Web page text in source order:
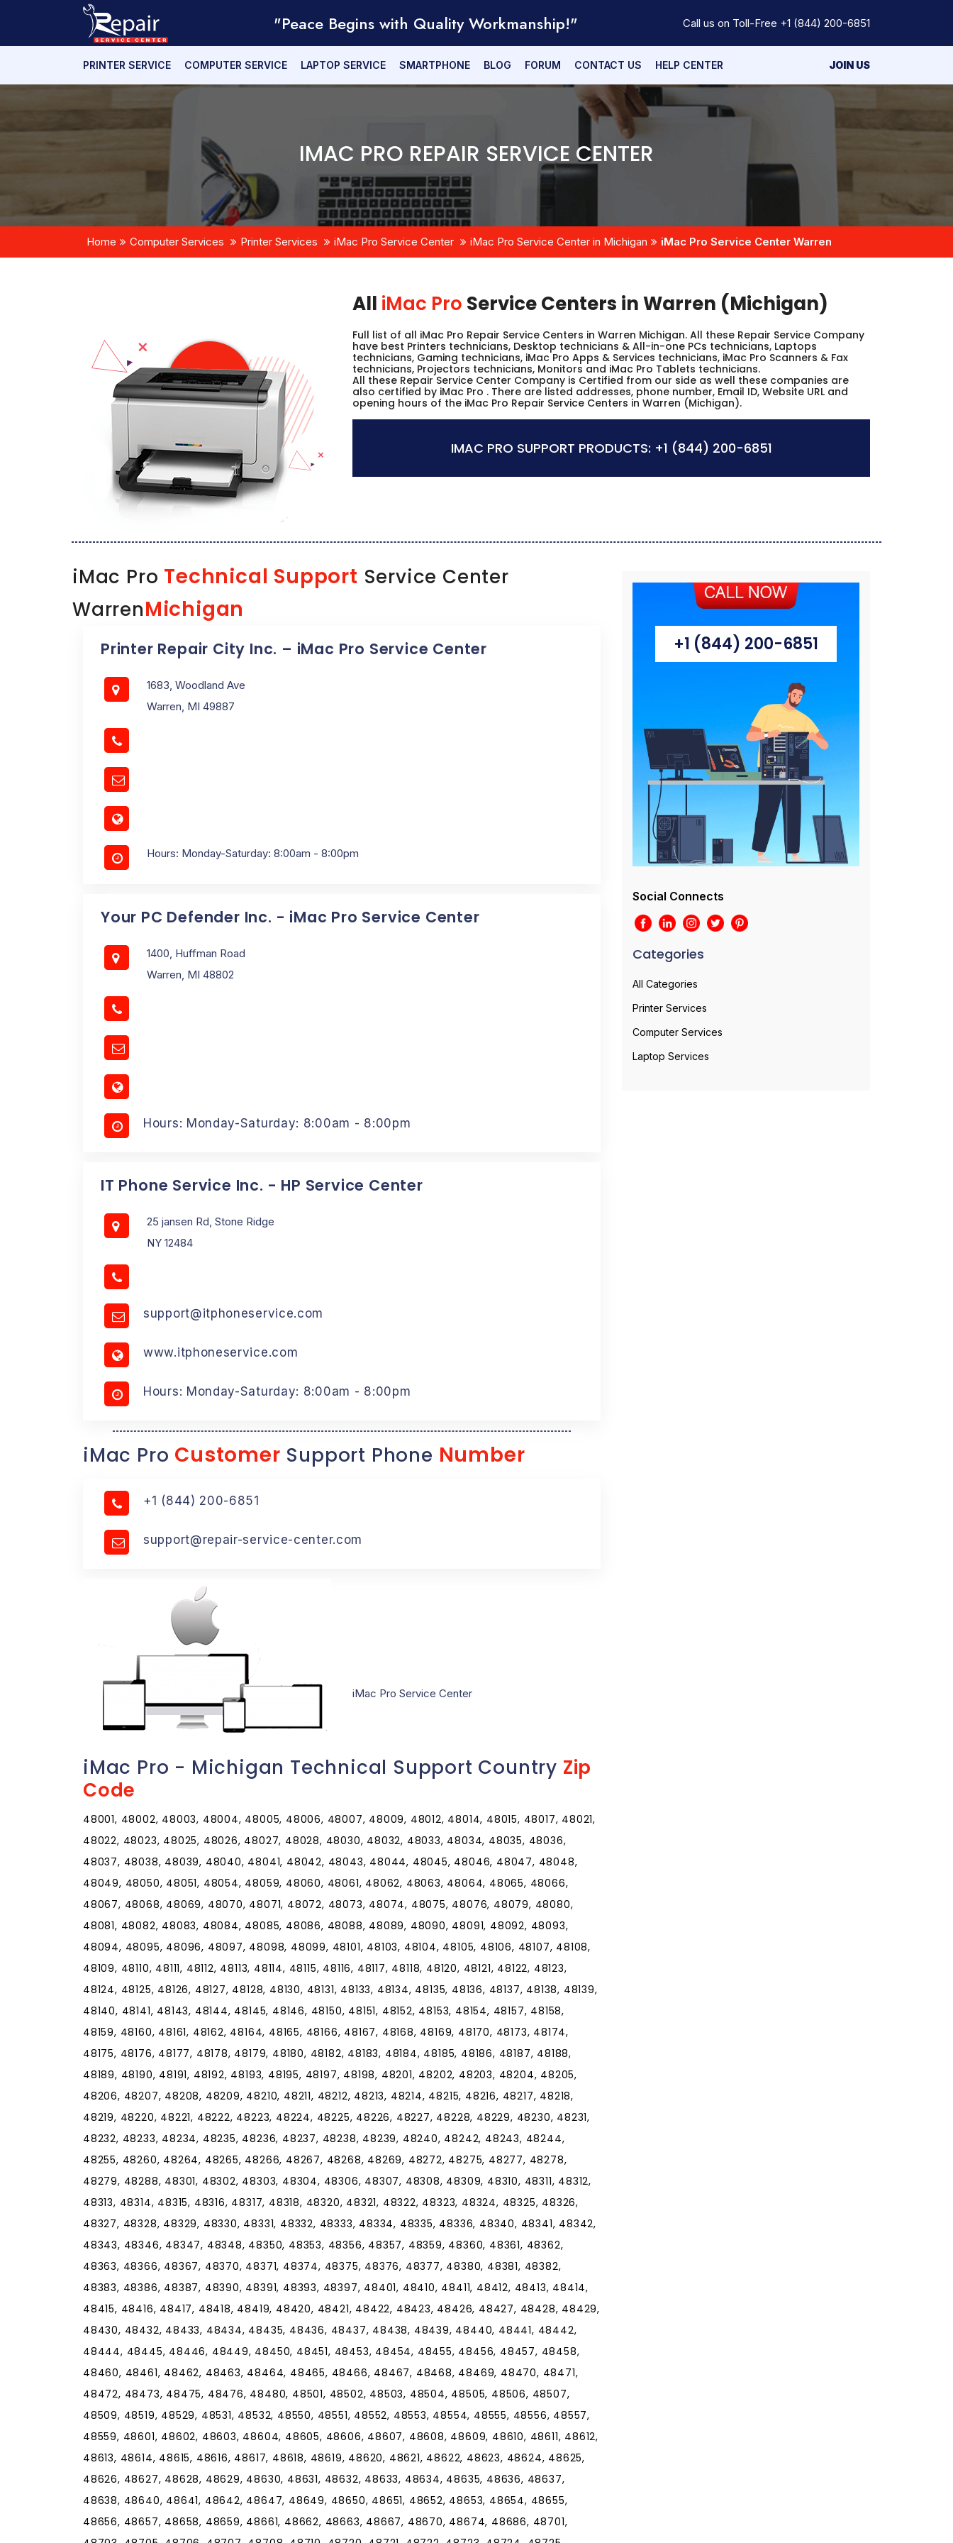
"Peace Begins with Quality Workmanship!" Call us on Toll-Free +1 (844) 200-6851
PRINTER SERVICE COMPUTER SERVICE LAPTOP SERVICE SMARTPHONE BLOG FORUM CONTACT US HELP CENTER JOIN US
IMAC PRO REPAIR SERVICE CENTER
Home Computer Services Printer Services iMac Pro Service Center iMac Pro Service Center in Michigan iMac Pro Service Center Warren
All iMac Pro Service Centers in Warren (Michigan)
Full list of all iMac Pro Repair Service Centers in Warren Michigan. All these Repair Service Company
have best Printers technicians, Desktop technicians & All-in-one PCs technicians, Laptops
technicians, Gaming technicians, iMac Pro Apps & Services technicians, iMac Pro Scanners & Fax
technicians, Projectors technicians, Monitors and iMac Pro Tablets technicians.
All these Repair Service Center Company is Certified from our side as well these companies are
also certified by iMac Pro . There are listed addresses, phone number, Email ID, Website URL and
opening hours of the iMac Pro Repair Service Centers in Warren (Michigan).
IMAC PRO SUPPORT PRODUCTS: +1 (844) 200-6851
iMac Pro Technical Support Service Center
WarrenMichigan
Printer Repair City Inc. – iMac Pro Service Center
1683, Woodland Ave
Warren, MI 49887
Hours: Monday-Saturday: 8:00am - 8:00pm
Your PC Defender Inc. - iMac Pro Service Center
1400, Huffman Road
Warren, MI 48802
Hours: Monday-Saturday: 8:00am - 8:00pm
IT Phone Service Inc. - HP Service Center
25 jansen Rd, Stone Ridge
NY 12484
support@itphoneservice.com
www.itphoneservice.com
Hours: Monday-Saturday: 8:00am - 8:00pm
iMac Pro Customer Support Phone Number
+1 (844) 200-6851
support@repair-service-center.com
iMac Pro Service Center
iMac Pro - Michigan Technical Support Country Zip
Code
48001, 48002, 48003, 48004, 48005, 48006, 48007, 48009, 48012, 48014, 48015, 48017, 48021,
48022, 48023, 48025, 48026, 48027, 48028, 48030, 48032, 48033, 48034, 48035, 48036,
48037, 48038, 48039, 48040, 48041, 48042, 48043, 48044, 48045, 48046, 48047, 48048,
48049, 48050, 48051, 48054, 48059, 48060, 48061, 48062, 48063, 48064, 48065, 48066,
48067, 48068, 48069, 48070, 48071, 48072, 48073, 48074, 48075, 48076, 48079, 48080,
48081, 48082, 48083, 48084, 48085, 48086, 48088, 48089, 48090, 48091, 48092, 48093,
48094, 48095, 48096, 48097, 48098, 48099, 48101, 48103, 48104, 48105, 48106, 48107, 48108,
48109, 48110, 48111, 48112, 48113, 48114, 48115, 48116, 48117, 48118, 48120, 48121, 48122, 48123,
48124, 48125, 48126, 48127, 48128, 48130, 48131, 48133, 48134, 48135, 48136, 48137, 48138, 48139,
48140, 48141, 48143, 48144, 48145, 48146, 48150, 48151, 48152, 48153, 48154, 48157, 48158,
48159, 48160, 48161, 48162, 48164, 48165, 48166, 48167, 48168, 48169, 48170, 48173, 48174,
48175, 48176, 48177, 48178, 48179, 48180, 48182, 48183, 48184, 48185, 48186, 48187, 48188,
48189, 48190, 48191, 48192, 48193, 48195, 48197, 48198, 48201, 48202, 48203, 48204, 48205,
48206, 48207, 48208, 48209, 48210, 48211, 48212, 48213, 48214, 48215, 48216, 48217, 48218,
48219, 48220, 48221, 48222, 48223, 48224, 48225, 48226, 48227, 48228, 48229, 48230, 48231,
48232, 48233, 48234, 48235, 48236, 48237, 48238, 48239, 48240, 48242, 48243, 48244,
48255, 48260, 48264, 48265, 48266, 48267, 48268, 48269, 48272, 48275, 48277, 48278,
48279, 48288, 48301, 48302, 48303, 48304, 48306, 48307, 48308, 48309, 48310, 48311, 48312,
48313, 48314, 48315, 48316, 48317, 48318, 48320, 48321, 48322, 48323, 48324, 48325, 48326,
48327, 48328, 48329, 48330, 48331, 48332, 48333, 48334, 48335, 48336, 48340, 48341, 48342,
48343, 48346, 48347, 48348, 48350, 48353, 48356, 48357, 48359, 48360, 48361, 48362,
48363, 48366, 48367, 48370, 48371, 48374, 48375, 48376, 48377, 48380, 48381, 48382,
48383, 48386, 48387, 48390, 48391, 48393, 48397, 48401, 48410, 48411, 48412, 48413, 48414,
48415, 48416, 48417, 48418, 48419, 48420, 48421, 48422, 48423, 48426, 48427, 48428, 48429,
48430, 48432, 48433, 48434, 48435, 48436, 48437, 48438, 48439, 48440, 48441, 48442,
48444, 48445, 48446, 48449, 48450, 48451, 48453, 48454, 48455, 48456, 48457, 48458,
48460, 48461, 48462, 48463, 48464, 48465, 48466, 48467, 48468, 48469, 48470, 48471,
48472, 48473, 48475, 48476, 48480, 48501, 48502, 48503, 48504, 48505, 48506, 48507,
48509, 48519, 48529, 48531, 48532, 48550, 48551, 48552, 48553, 48554, 48555, 48556, 48557,
48559, 48601, 48602, 48603, 48604, 48605, 48606, 48607, 48608, 48609, 48610, 48611, 48612,
48613, 48614, 48615, 48616, 48617, 48618, 48619, 48620, 48621, 48622, 48623, 48624, 48625,
48626, 48627, 48628, 48629, 48630, 48631, 48632, 48633, 48634, 48635, 48636, 48637,
48638, 48640, 48641, 48642, 48647, 48649, 48650, 48651, 48652, 48653, 48654, 48655,
48656, 48657, 48658, 48659, 48661, 48662, 48663, 48667, 48670, 48674, 48686, 48701,
+1 (844) 200-6851
Social Connects
Categories
All Categories
Printer Services
Computer Services
Laptop Services